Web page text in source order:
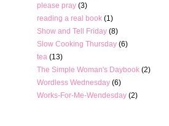
please pray (3)
reading a real book (1)
Show and Tell Friday (8)
Slow Cooking Thursday (6)
tea (13)
The Simple Woman's Daybook (2)
Wordless Wednesday (6)
Works-For-Me-Wendesday (2)